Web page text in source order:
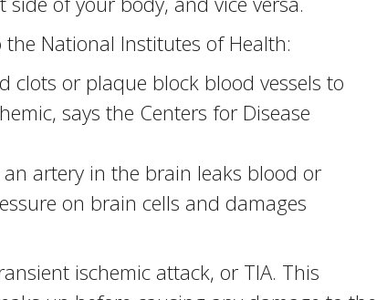
National Institutes of Health:
clots or plaque block blood vessels to
says the Centers for Disease
artery in the brain leaks blood or
on brain cells and damages
ischemic attack, or TIA. This